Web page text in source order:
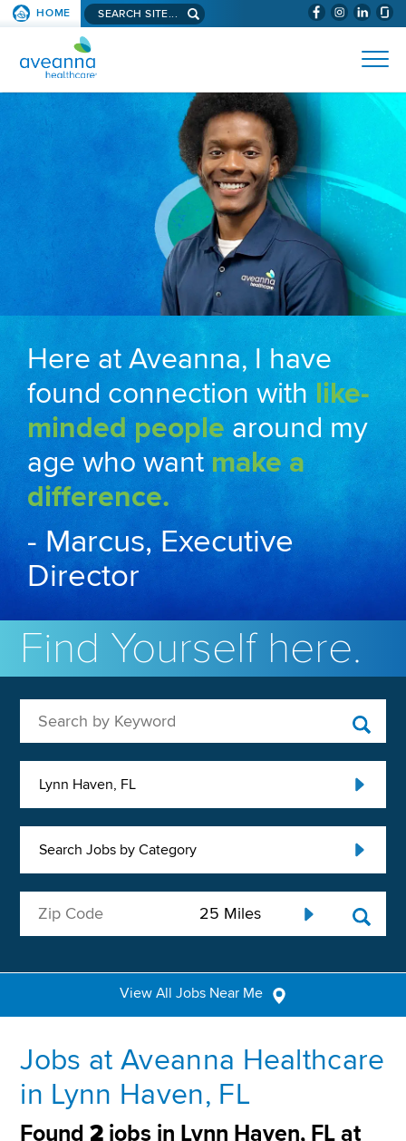
SKIP TO PAGE CONTENT (WILL
HOME Search aveanna.com
AVEANNA HEALTHCARE
Here at Aveanna, I have
found connection with like-
minded people around my
age who wantmake a
difference.
- Marcus, Executive
Director
Find Yourself here.
Lynn Haven, FL
Search Jobs by Category
View All Jobs Near Me
Jobs at Aveanna Healthcare
in Lynn Haven, FL
Found2 jobs in Lynn Haven, FL at